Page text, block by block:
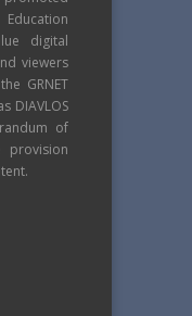
digital
viewers
GRNET
DIAVLOS
of
provision